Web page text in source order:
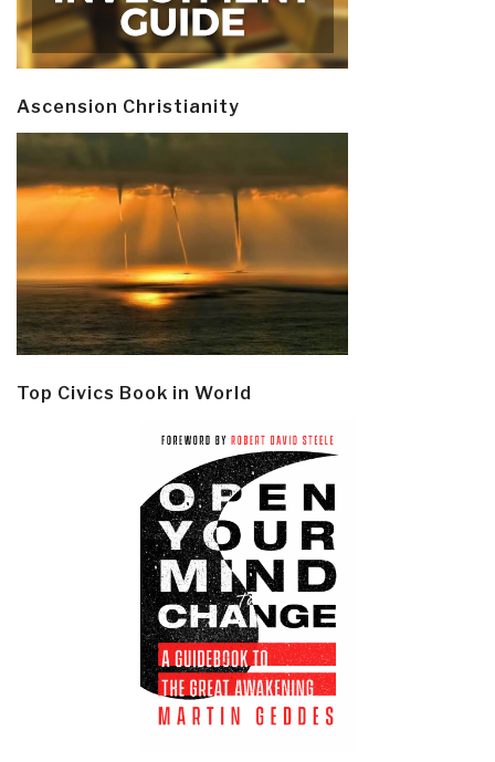
Ascension Christianity
Top Civics Book in World